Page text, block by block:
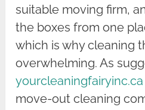
suitable moving firm,
the boxes from one
which is why cleaning
overwhelming. As
yourcleaningfairyinc.ca
move-out cleaning